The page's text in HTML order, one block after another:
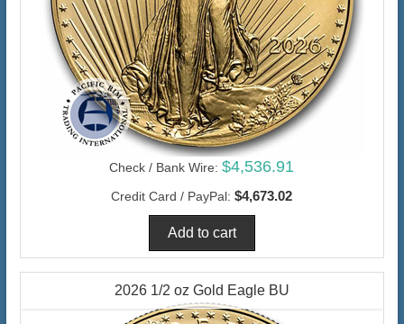
Check / Bank Wire: $4,536.91
Credit Card / PayPal: $4,673.02
2026 1/2 oz Gold Eagle BU